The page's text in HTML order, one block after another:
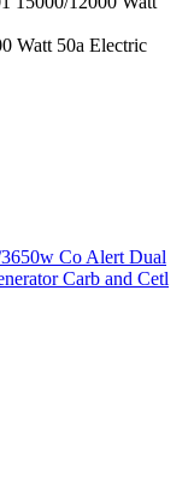
Watt 50a Electric
Co Alert Dual
Carb and Cetl